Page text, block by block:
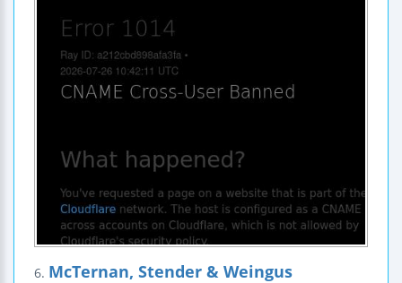
6. McTernan, Stender & Weingus